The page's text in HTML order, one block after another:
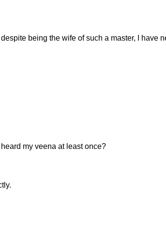
being the wife of such a master, I have
my veena at least once?